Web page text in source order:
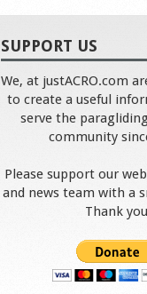
SUPPORT US
We, at justACRO.com
to create a useful
serve the
community
Please support our
and news team with a
Thank